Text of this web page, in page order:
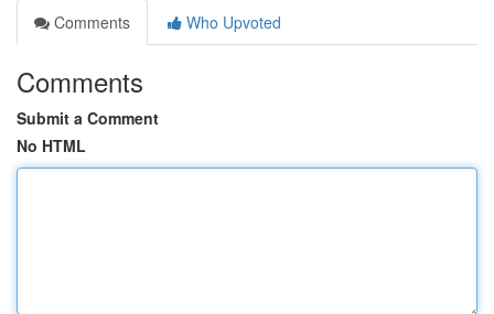
Comments
Who Upvoted
Comments
Submit a Comment
No HTML